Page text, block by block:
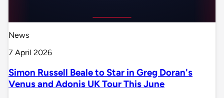
News
7 April 2026
Simon Russell Beale to Star in Greg Doran's
Venus and Adonis UK Tour This June